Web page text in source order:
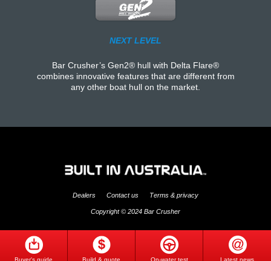
NEXT LEVEL
Bar Crusher’s Gen2® hull with Delta Flare®
combines innovative features that are different from
any other boat hull on the market.
Copyright © 2024 Bar Crusher
Dealers Contact us Terms & privacy
Buyer's guide Build & quote On-water test Latest news